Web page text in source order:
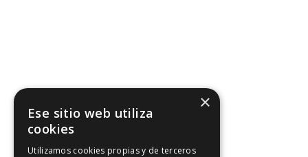
×
Ese sitio web utiliza
cookies
Utilizamos cookies propias y de terceros